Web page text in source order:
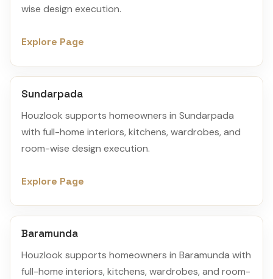
wise design execution.
Explore Page
Sundarpada
Houzlook supports homeowners in Sundarpada
with full-home interiors, kitchens, wardrobes, and
room-wise design execution.
Explore Page
Baramunda
Houzlook supports homeowners in Baramunda with
full-home interiors, kitchens, wardrobes, and room-